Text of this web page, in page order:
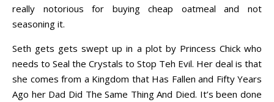
really notorious for buying cheap oatmeal and not
seasoning it.
Seth gets gets swept up in a plot by Princess Chick who
needs to Seal the Crystals to Stop Teh Evil. Her deal is that
she comes from a Kingdom that Has Fallen and Fifty Years
Ago her Dad Did The Same Thing And Died. It’s been done